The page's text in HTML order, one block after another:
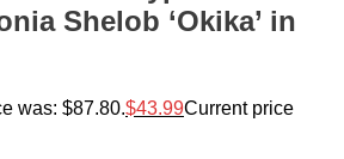
Shelob ‘Okika’ in
was: $87.80. $43.99Current price